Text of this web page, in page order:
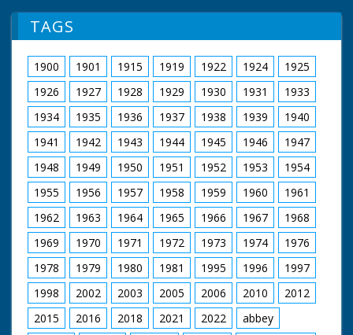
TAGS
1900 1901 1915 1919 1922 1924
1925
1926
1927 1928 1929 1930 1931
1933
1934
1935 1936 1937 1938 1939
1940
1941
1942 1943 1944 1945 1946
1947
1948
1949 1950 1951 1952 1953
1954
1955
1956 1957 1958 1959 1960
1961
1962
1963 1964 1965 1966 1967
1968
1969
1970 1971 1972 1973 1974
1976
1978
1979 1980 1981 1995 1996
1997
1998
2002 2003 2005 2006 2010
2012
2015
2016 2018 2021 2022
abbey